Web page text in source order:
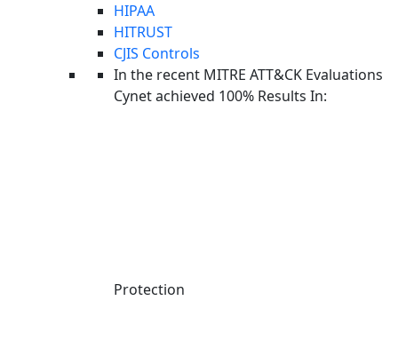
HIPAA
HITRUST
CJIS Controls
In the recent MITRE ATT&CK Evaluations
Cynet achieved 100% Results In:
Protection
May 2026 Cyber Threat
Intelligence Report:
The Underworld Turns on